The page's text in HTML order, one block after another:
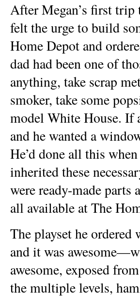
After Megan’s first trip
felt the urge to build
Home Depot and
dad had been one of
anything, take scrap
smoker, take some
model White House. If
and he wanted a
He’d done all this
inherited these
were ready-made parts
all available at The
The playset he ordered
and it was
awesome, exposed
the multiple levels,